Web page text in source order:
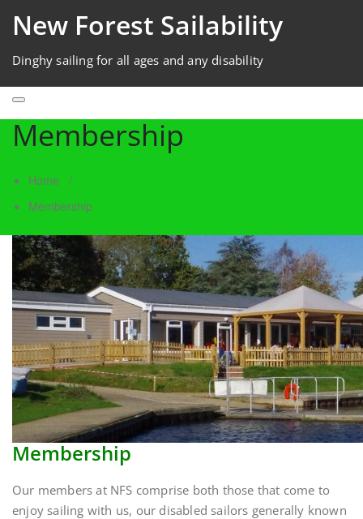
New Forest Sailability
Dinghy sailing for all ages and any disability
Membership
Home /
Membership
Membership
Our members at NFS comprise both those that come to
enjoy sailing with us, our disabled sailors generally known